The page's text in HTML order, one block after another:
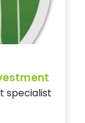
specialist